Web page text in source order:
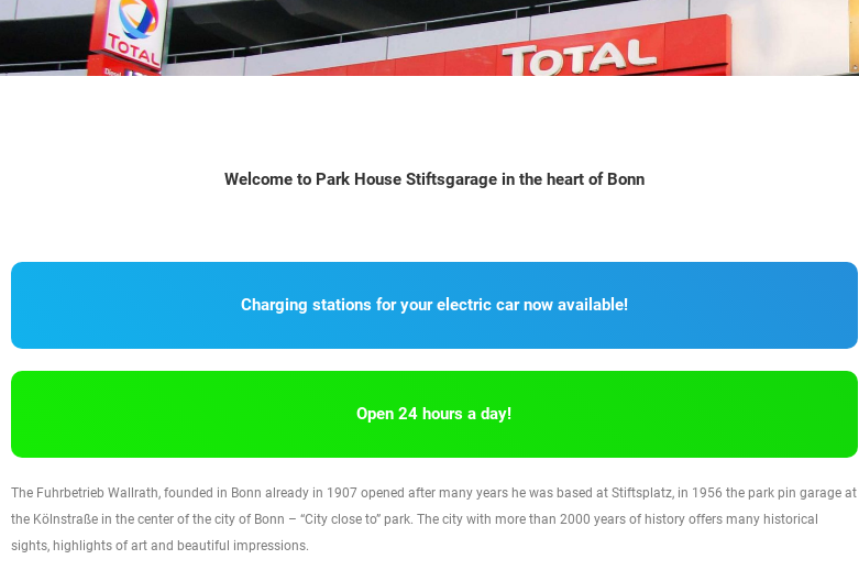
Welcome to Park House Stiftsgarage in the heart of Bonn
Charging stations for your electric car now available!
Open 24 hours a day!
The Fuhrbetrieb Wallrath, founded in Bonn already in 1907 opened after many years he was based at Stiftsplatz, in 1956 the park pin garage at
the Kölnstraße in the center of the city of Bonn – “City close to” park. The city with more than 2000 years of history offers many historical
sights, highlights of art and beautiful impressions.